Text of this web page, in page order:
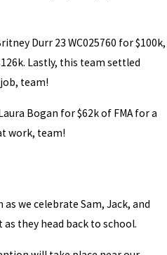
Durr 23 WC025760 for $100k,
Lastly, this team settled
team!
Bogan for $62k of FMA for a
work, team!
we celebrate Sam, Jack, and
they head back to school.